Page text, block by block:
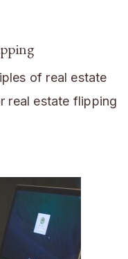
of real estate
real estate flipping